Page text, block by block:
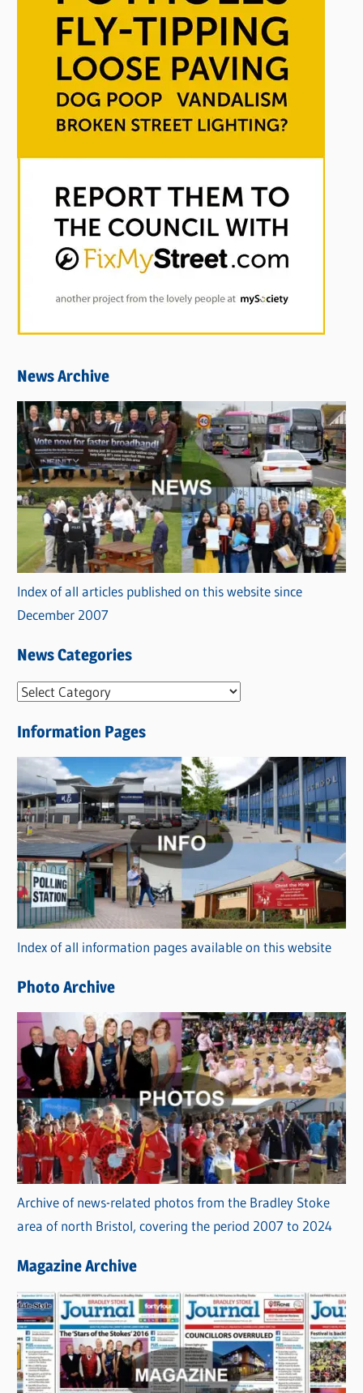
News Archive
Index of all articles published on this website since
December 2007
News Categories
N
w
s
C
a
t
e
g
o
r
i
s
Information Pages
Index of all information pages available on this website
Photo Archive
Archive of news-related photos from the Bradley Stoke
area of north Bristol, covering the period 2007 to 2024
Magazine Archive